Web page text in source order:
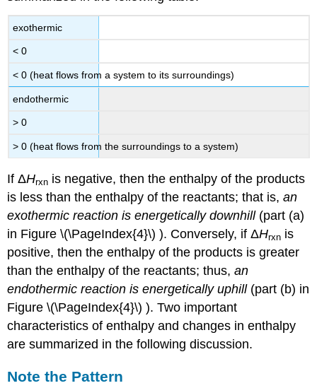
exothermic
< 0
< 0 (heat flows from a system to its surroundings)
endothermic
> 0
> 0 (heat flows from the surroundings to a system)
If ΔHrxn is negative, then the enthalpy of the products
is less than the enthalpy of the reactants; that is,an
exothermic reaction is energetically downhill(part (a)
in Figure \(\PageIndex{4}\) ). Conversely, if ΔHrxn is
positive, then the enthalpy of the products is greater
than the enthalpy of the reactants; thus,an
endothermic reaction is energetically uphill(part (b) in
Figure \(\PageIndex{4}\) ). Two important
characteristics of enthalpy and changes in enthalpy
are summarized in the following discussion.
Note the Pattern